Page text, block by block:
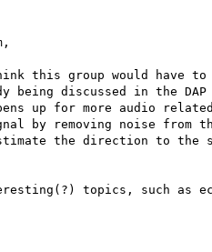
this group would have to
discussed in the DAP
up for more audio
by removing noise from
the direction to the
topics, such as